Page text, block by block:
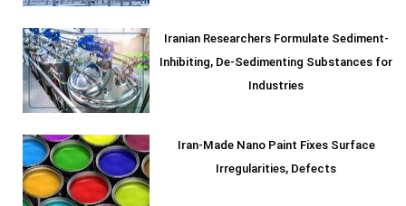
Iranian Researchers Formulate Sediment-
Inhibiting, De-Sedimenting Substances for
Industries
Iran-Made Nano Paint Fixes Surface
Irregularities, Defects